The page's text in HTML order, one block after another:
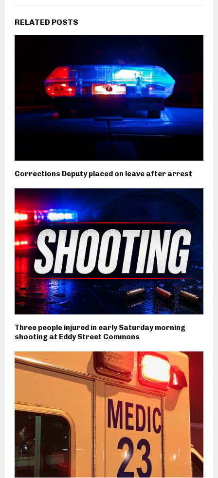
RELATED POSTS
Corrections Deputy placed on leave after arrest
Three people injured in early Saturday morning
shooting at Eddy Street Commons